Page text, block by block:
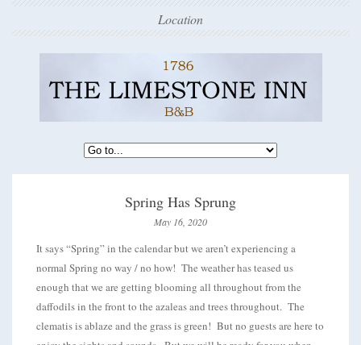
Location
Spring Has Sprung
May 16, 2020
It says “Spring” in the calendar but we aren’t experiencing a
normal Spring no way / no how! The weather has teased us
enough that we are getting blooming all throughout from the
daffodils in the front to the azaleas and trees throughout. The
clematis is ablaze and the grass is green! But no guests are here to